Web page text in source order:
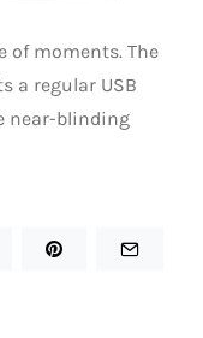
of moments. The
a regular USB
near-blinding